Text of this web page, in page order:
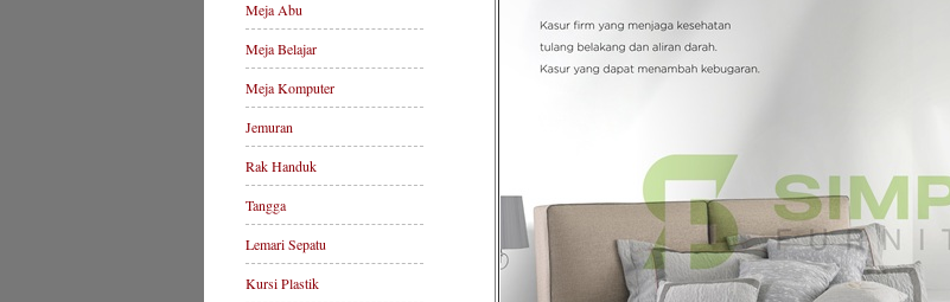
Meja Abu
Meja Belajar
Meja Komputer
Jemuran
Rak Handuk
Tangga
Lemari Sepatu
Kursi Plastik